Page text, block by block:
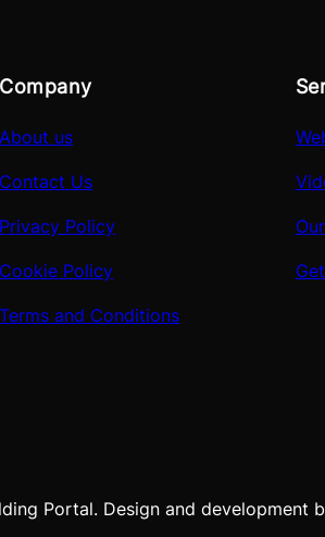
Company
About us
Contact Us
Privacy Policy
Cookie Policy
Terms and Conditions
Portal. Design and development